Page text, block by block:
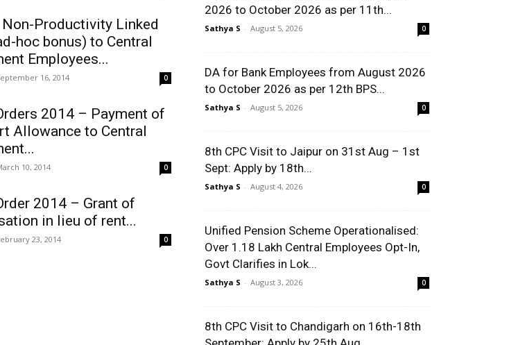
Productivity Linked
hoc bonus) to Central
Employees...
16, 2014 0
2014 – Payment of
Allowance to Central
10, 2014 0
2014 – Grant of
in lieu of rent...
23, 2014 0
2026 to October 2026 as per 11th...
Sathya S - August 5, 2026 0
DA for Bank Employees from August 2026
to October 2026 as per 12th BPS...
Sathya S - August 5, 2026 0
8th CPC Visit to Jaipur on 31st Aug – 1st
Sept: Apply by 18th...
Sathya S - August 4, 2026 0
Unified Pension Scheme Operationalised:
Over 1.18 Lakh Central Employees Opt-In,
Govt Clarifies in Lok...
Sathya S - August 3, 2026 0
8th CPC Visit to Chandigarh on 16th-18th